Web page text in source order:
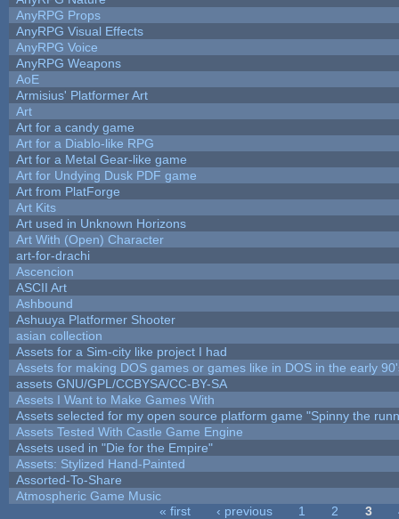
AnyRPG Props
AnyRPG Visual Effects
AnyRPG Voice
AnyRPG Weapons
AoE
Armisius' Platformer Art
Art
Art for a candy game
Art for a Diablo-like RPG
Art for a Metal Gear-like game
Art for Undying Dusk PDF game
Art from PlatForge
Art Kits
Art used in Unknown Horizons
Art With (Open) Character
art-for-drachi
Ascencion
ASCII Art
Ashbound
Ashuuya Platformer Shooter
asian collection
Assets for a Sim-city like project I had
Assets for making DOS games or games like in DOS in the early
assets GNU/GPL/CCBYSA/CC-BY-SA
Assets I Want to Make Games With
Assets selected for my open source platform game "Spinny the
Assets Tested With Castle Game Engine
Assets used in "Die for the Empire"
Assets: Stylized Hand-Painted
Assorted-To-Share
Atmospheric Game Music
« first ‹ previous 1 2 3